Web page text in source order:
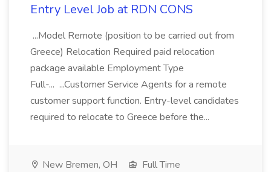
Entry Level Job at RDN CONS
...Model Remote (position to be carried out from
Greece) Relocation Required paid relocation
package available Employment Type
Full-... ...Customer Service Agents for a remote
customer support function. Entry-level candidates
required to relocate to Greece before the...
New Bremen, OH
Full Time